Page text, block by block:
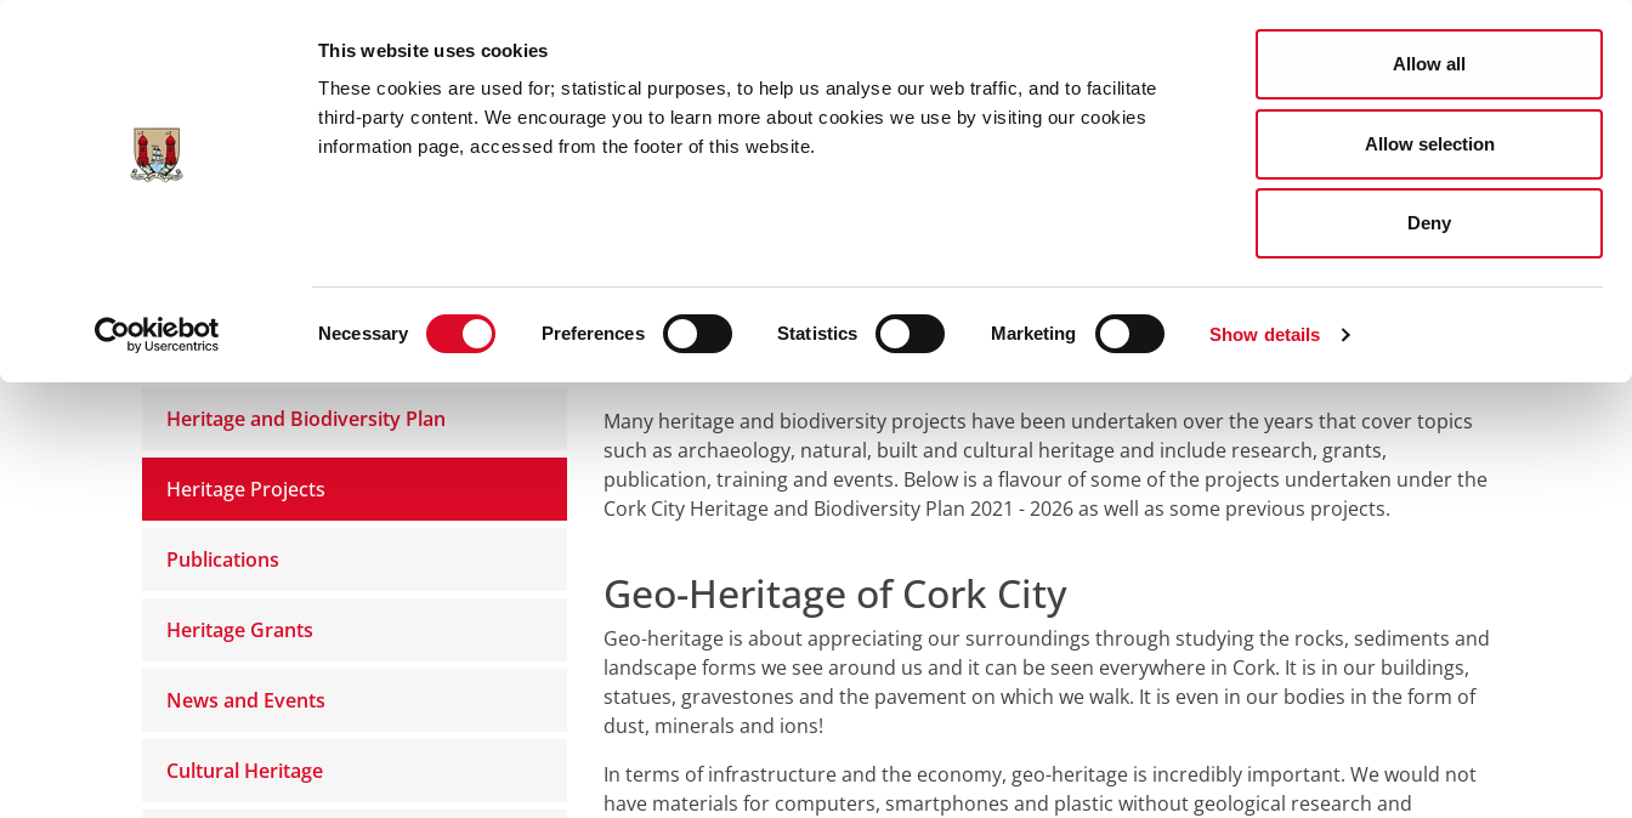
This website uses cookies
These cookies are used for; statistical purposes, to help us analyse our web traffic, and to facilitate
third-party content. We encourage you to learn more about cookies we use by visiting our cookies
information page, accessed from the footer of this website.
Necessary Preferences Statistics Marketing Show details
Allow all
Allow selection
Deny
Search
Services Councillors and Democracy Gaeilge
Heritage Projects
Many heritage and biodiversity projects have been undertaken over the years that cover topics
such as archaeology, natural, built and cultural heritage and include research, grants,
publication, training and events. Below is a flavour of some of the projects undertaken under the
Cork City Heritage and Biodiversity Plan 2021 - 2026 as well as some previous projects.
Geo-Heritage of Cork City
Geo-heritage is about appreciating our surroundings through studying the rocks, sediments and
landscape forms we see around us and it can be seen everywhere in Cork. It is in our buildings,
statues, gravestones and the pavement on which we walk. It is even in our bodies in the form of
dust, minerals and ions!
In terms of infrastructure and the economy, geo-heritage is incredibly important. We would not
have materials for computers, smartphones and plastic without geological research and
Heritage
Heritage and Biodiversity Plan
Heritage Projects
Publications
Heritage Grants
News and Events
Cultural Heritage